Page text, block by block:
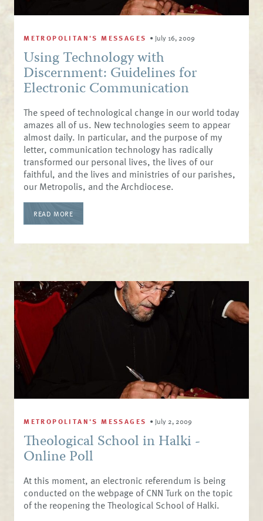
METROPOLITAN'S MESSAGES • July 16, 2009
Using Technology with
Discernment: Guidelines for
Electronic Communication
The speed of technological change in our world today
amazes all of us. New technologies seem to appear
almost daily. In particular, and the purpose of my
letter, communication technology has radically
transformed our personal lives, the lives of our
faithful, and the lives and ministries of our parishes,
our Metropolis, and the Archdiocese.
READ MORE
METROPOLITAN'S MESSAGES • July 2, 2009
Theological School in Halki -
Online Poll
At this moment, an electronic referendum is being
conducted on the webpage of CNN Turk on the topic
of the reopening the Theological School of Halki.